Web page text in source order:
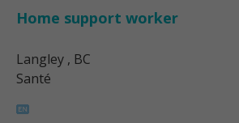
Home support worker
Langley , BC
Santé